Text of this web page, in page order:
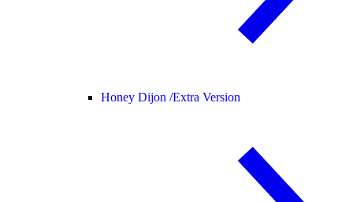
Honey Dijon /Extra Version